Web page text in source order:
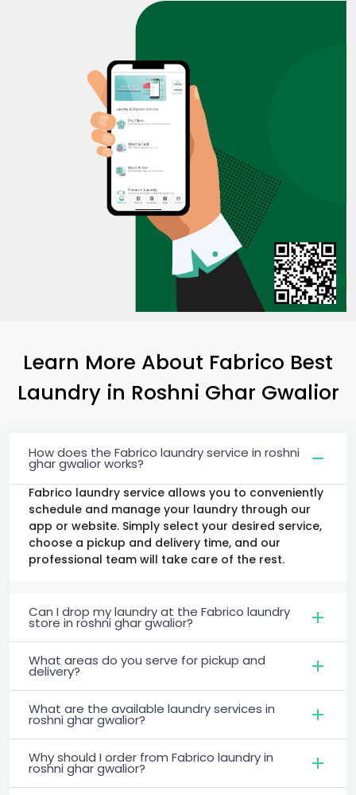
Learn More About Fabrico Best
Laundry in Roshni Ghar Gwalior
How does the Fabrico laundry service in roshni
ghar gwalior works?
Fabrico laundry service allows you to conveniently
schedule and manage your laundry through our
app or website. Simply select your desired service,
choose a pickup and delivery time, and our
professional team will take care of the rest.
Can I drop my laundry at the Fabrico laundry
store in roshni ghar gwalior?
What areas do you serve for pickup and
delivery?
What are the available laundry services in
roshni ghar gwalior?
Why should I order from Fabrico laundry in
roshni ghar gwalior?